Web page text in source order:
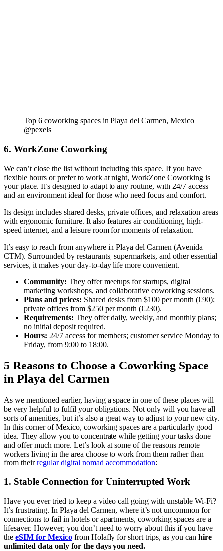
Top 6 coworking spaces in Playa del Carmen, Mexico
@pexels
6. WorkZone Coworking
We can’t close the list without including this space. If you have
flexible hours or prefer to work at night, WorkZone Coworking is
your place. It’s designed to adapt to any routine, with 24/7 access
and an environment ideal for those who need focus and comfort.
Its design includes shared desks, private offices, and relaxation areas
with ergonomic furniture. It also features air conditioning, high-
speed internet, and a leisure room for moments of relaxation.
It’s easy to reach from anywhere in Playa del Carmen (Avenida
CTM). Surrounded by restaurants, supermarkets, and other essential
services, it makes your day-to-day life more convenient.
Community: They offer meetups for startups, digital
marketing workshops, and collaborative coworking sessions.
Plans and prices: Shared desks from $100 per month (€90);
private offices from $250 per month (€230).
Requirements: They offer daily, weekly, and monthly plans;
no initial deposit required.
Hours: 24/7 access for members; customer service Monday to
Friday, from 9:00 to 18:00.
5 Reasons to Choose a Coworking Space
in Playa del Carmen
As we mentioned earlier, having a space in one of these places will
be very helpful to fulfil your obligations. Not only will you have all
sorts of amenities, but it’s also a great way to adjust to your new city.
In this corner of Mexico, coworking spaces are a particularly good
idea. They allow you to concentrate while getting your tasks done
and offer much more. Let’s look at some of the reasons remote
workers living in the area choose to work from them rather than
from theirregular digital nomad accommodation:
1. Stable Connection for Uninterrupted Work
Have you ever tried to keep a video call going with unstable Wi-Fi?
It’s frustrating. In Playa del Carmen, where it’s not uncommon for
connections to fail in hotels or apartments, coworking spaces are a
lifesaver. However, you don’t need to worry about this if you have
the eSIM for Mexico from Holafly for short trips, as you can hire
unlimited data only for the days you need.